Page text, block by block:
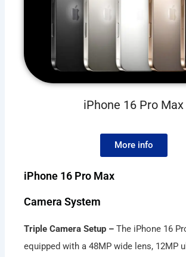
iPhone 16 Pro Max
More info
iPhone 16 Pro Max
Camera System
Triple Camera Setup – The iPhone 16
equipped with a 48MP wide lens, 12MP